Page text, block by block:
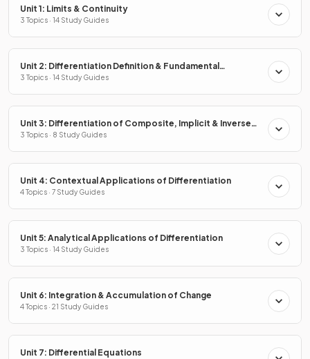
Unit 1: Limits & Continuity
3 Topics · 14 Study Guides
Unit 2: Differentiation Definition & Fundamental
Properties
3 Topics · 14 Study Guides
Unit 3: Differentiation of Composite, Implicit & Inverse
Functions
3 Topics · 8 Study Guides
Unit 4: Contextual Applications of Differentiation
4 Topics · 7 Study Guides
Unit 5: Analytical Applications of Differentiation
3 Topics · 14 Study Guides
Unit 6: Integration & Accumulation of Change
4 Topics · 21 Study Guides
Unit 7: Differential Equations